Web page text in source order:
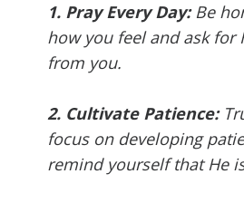
1. Pray Every Day:Be
how you feel and ask for
from you.
2. Cultivate Patience:
focus on developing
remind yourself that He